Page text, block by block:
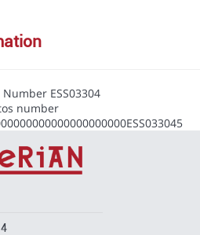
Number ESS03304
number